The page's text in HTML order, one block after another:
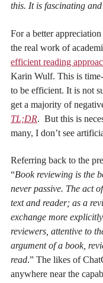
this. It is fascinating
For a better
the real work of
efficient reading
Karin Wulf. This is
to be efficient. It is not
get a majority of
TL;DR. But this is
many, I don’t see
Referring back to the
“Book reviewing is the
never passive. The act
text and reader; as a
exchange more
reviewers, attentive to
argument of a book,
read.” The likes of
anywhere near the